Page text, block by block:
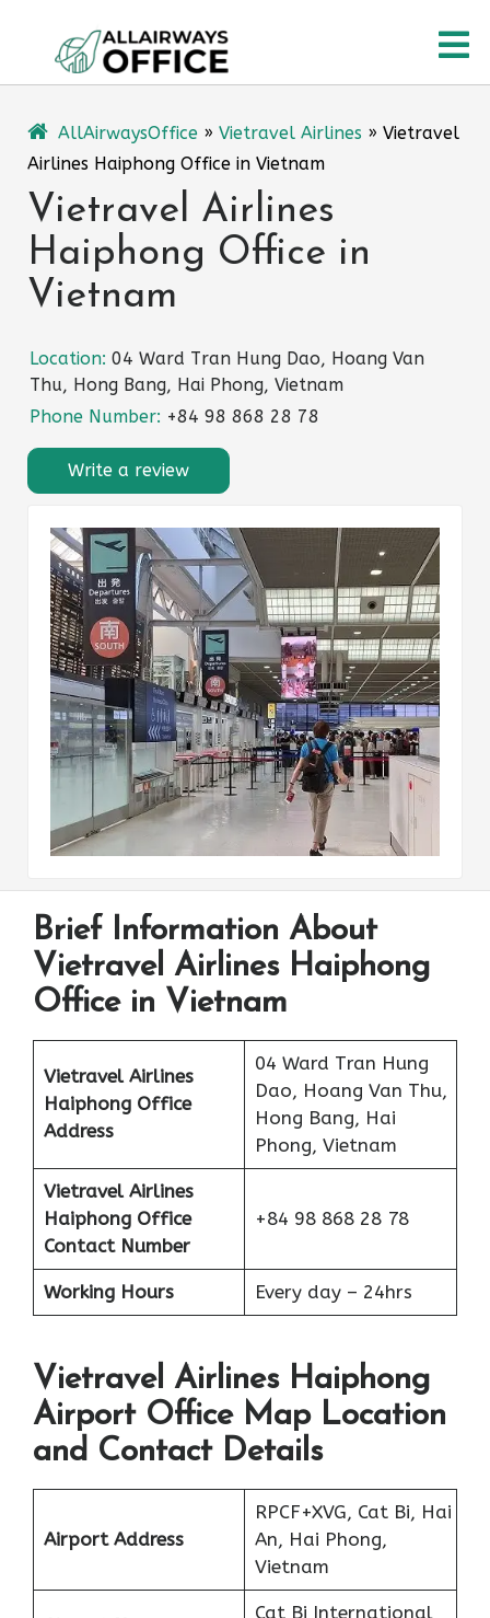
content
AllAirwaysOffice » Vietravel Airlines » Vietravel
Airlines Haiphong Office in Vietnam
Vietravel Airlines
Haiphong Office in
Vietnam
Location: 04 Ward Tran Hung Dao, Hoang Van
Thu, Hong Bang, Hai Phong, Vietnam
Phone Number: +84 98 868 28 78
Write a review
Brief Information About
Vietravel Airlines Haiphong
Office in Vietnam
Vietravel Airlines
Haiphong Office
Address
04 Ward Tran Hung
Dao, Hoang Van Thu,
Hong Bang, Hai
Phong, Vietnam
Vietravel Airlines
Haiphong Office
Contact Number
+84 98 868 28 78
Working Hours Every day – 24hrs
Vietravel Airlines Haiphong
Airport Office Map Location
and Contact Details
Airport Address
RPCF+XVG, Cat Bi, Hai
An, Hai Phong,
Vietnam
Cat Bi International